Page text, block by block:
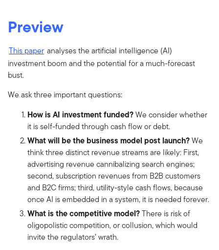
Preview
This paper analyses the artificial intelligence (AI)
investment boom and the potential for a much-forecast
bust.
We ask three important questions:
How is AI investment funded?We consider whether
it is self-funded through cash flow or debt.
What will be the business model post launch?We
think three distinct revenue streams are likely: First,
advertising revenue cannibalizing search engines;
second, subscription revenues from B2B customers
and B2C firms; third, utility-style cash flows, because
once AI is embedded in a system, it is needed forever.
What is the competitive model?There is risk of
oligopolistic competition, or collusion, which would
invite the regulators’ wrath.